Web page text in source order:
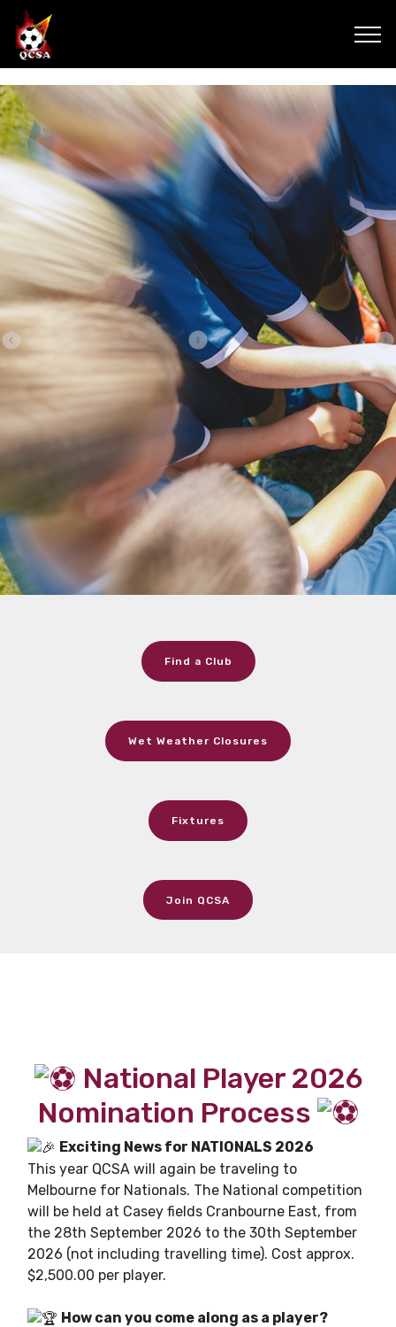
Find a Club
Wet Weather Closures
Fixtures
Join QCSA
National Player 2026
Nomination Process
Exciting News for NATIONALS 2026
This year QCSA will again be traveling to
Melbourne for Nationals. The National competition
will be held at Casey fields Cranbourne East, from
the 28th September 2026 to the 30th September
2026 (not including travelling time). Cost approx.
$2,500.00 per player.
How can you come along as a player?